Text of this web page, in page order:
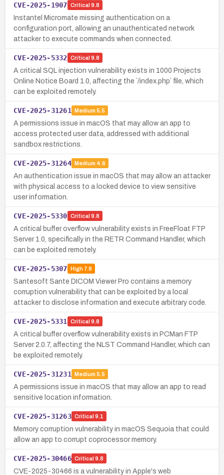
CVE-2025-1907 Critical 9.8
Instantel Micromate missing authentication on a
configuration port, allowing an unauthenticated network
attacker to execute commands when connected.
CVE-2025-5332 Critical 9.8
A critical SQL injection vulnerability exists in 1000 Projects
Online Notice Board 1.0, affecting the `/index.php` file, which
can be exploited remotely.
CVE-2025-31261 Medium 5.5
A permissions issue in macOS that may allow an app to
access protected user data, addressed with additional
sandbox restrictions.
CVE-2025-31264 Medium 4.6
An authentication issue in macOS that may allow an attacker
with physical access to a locked device to view sensitive
user information.
CVE-2025-5330 Critical 9.8
A critical buffer overflow vulnerability exists in FreeFloat FTP
Server 1.0, specifically in the RETR Command Handler, which
can be exploited remotely.
CVE-2025-5307 High7.8
Santesoft Sante DICOM Viewer Pro contains a memory
corruption vulnerability that can be exploited by a local
attacker to disclose information and execute arbitrary code.
CVE-2025-5331 Critical 9.8
A critical buffer overflow vulnerability exists in PCMan FTP
Server 2.0.7, affecting the NLST Command Handler, which can
be exploited remotely.
CVE-2025-31231 Medium 5.5
A permissions issue in macOS that may allow an app to read
sensitive location information.
CVE-2025-31263 Critical 9.1
Memory corruption vulnerability in macOS Sequoia that could
allow an app to corrupt coprocessor memory.
CVE-2025-30466 Critical 9.8
CVE-2025-30466 is a vulnerability in Apple's web